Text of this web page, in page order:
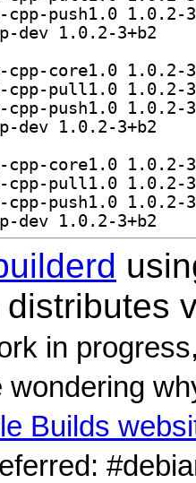
distributes
in
wondering
Builds